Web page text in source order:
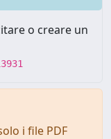
o creare un
i file PDF